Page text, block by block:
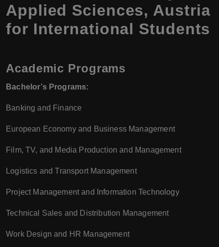
Applied Sciences, Austria
for International Students
Academic Programs
Bachelor’s Programs:
Banking and Finance
European Economy and Business Management
Film, TV, and Media Production and Management
Logistics and Transport Management
Project Management and Information Technology
Technical Sales and Distribution Management
Work Design and HR Management